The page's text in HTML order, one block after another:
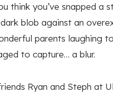
think you’ve snapped a
blob against an
parents laughing
to capture… a blur.
Ryan and Steph at